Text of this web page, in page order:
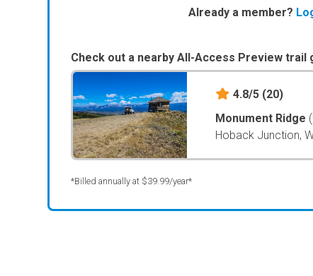
Already a member?
Check out a nearby All-Access Preview trail
4.8/5 (20)
Monument Ridge
Hoback Junction,
*Billed annually at $39.99/year*